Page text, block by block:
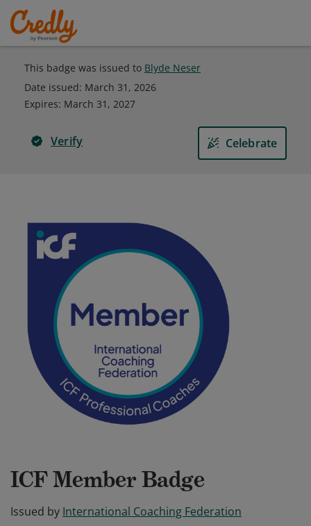
This badge was issued to Blyde Neser
Date issued: March 31, 2026
Expires: March 31, 2027
Verify Celebrate
ICF Member Badge
Issued by International Coaching Federation